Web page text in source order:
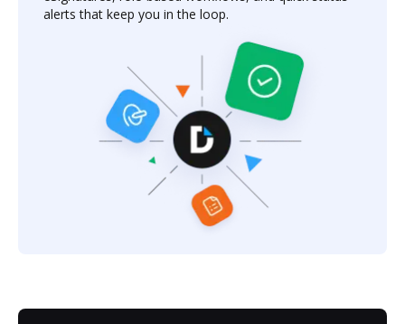
alerts that keep you in the loop.